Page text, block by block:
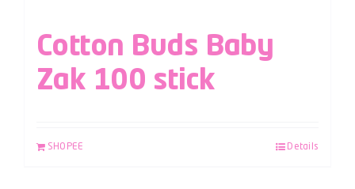
Cotton Buds Baby
Zak 100 stick
SHOPEE Details